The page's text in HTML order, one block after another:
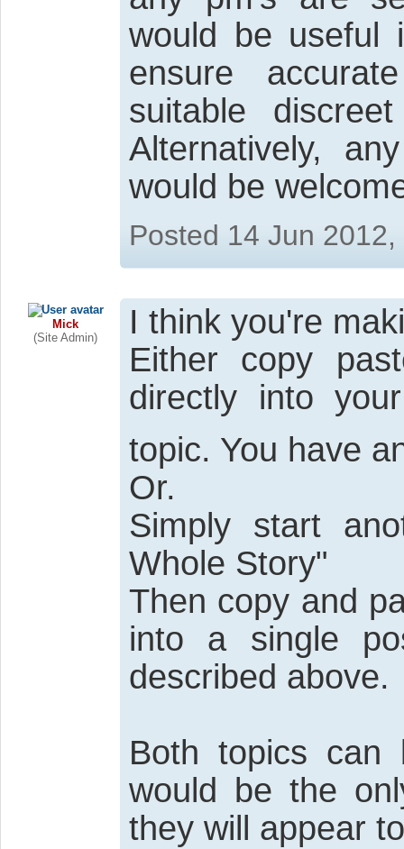
would be useful
ensure
suitable
Alternatively,
would be
Posted 14 Jun
Mick
(Site Admin)
I think you're
Either copy
directly into
topic. You have
Or.
Simply start
Whole Story"
Then copy and
into a single
described above.
Both topics
would be the
they will appear